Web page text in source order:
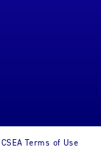
CSEA Terms of Use